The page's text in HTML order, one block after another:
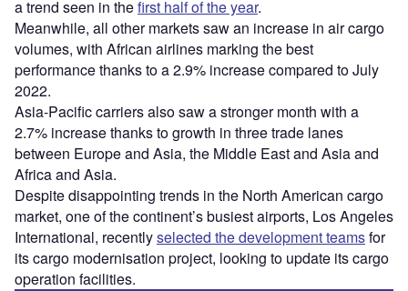
a trend seen in thefirst half of the year.
Meanwhile, all other markets saw an increase in air cargo
volumes, with African airlines marking the best
performance thanks to a 2.9% increase compared to July
2022.
Asia-Pacific carriers also saw a stronger month with a
2.7% increase thanks to growth in three trade lanes
between Europe and Asia, the Middle East and Asia and
Africa and Asia.
Despite disappointing trends in the North American cargo
market, one of the continent’s busiest airports, Los Angeles
International, recentlyselected the development teamsfor
its cargo modernisation project, looking to update its cargo
operation facilities.